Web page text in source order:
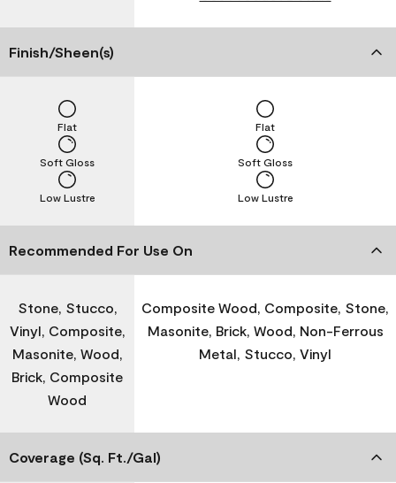
Finish/Sheen(s)
Low Lustre
Soft Gloss
Flat
Low Lustre
Soft Gloss
Flat
Recommended For Use On
Stone, Stucco,
Vinyl, Composite,
Masonite, Wood,
Brick, Composite
Wood
Composite Wood, Composite, Stone,
Masonite, Brick, Wood, Non-Ferrous
Metal, Stucco, Vinyl
Coverage (Sq. Ft./Gal)